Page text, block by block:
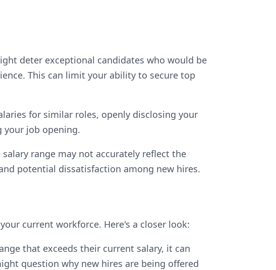
deter exceptional candidates who would be
This can limit your ability to secure top
for similar roles, openly disclosing your
your job opening.
range may not accurately reflect the
potential dissatisfaction among new hires.
current workforce. Here's a closer look:
that exceeds their current salary, it can
question why new hires are being offered